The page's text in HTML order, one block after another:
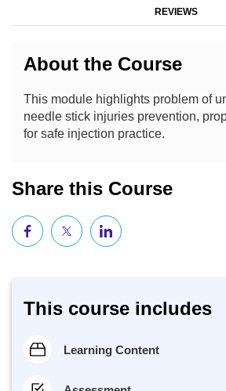
REVIEWS
About the Course
This module highlights problem of
needle stick injuries prevention,
for safe injection practice.
Share this Course
This course includes
Learning Content